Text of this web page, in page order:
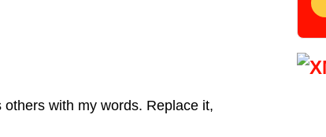
with my words. Replace it,